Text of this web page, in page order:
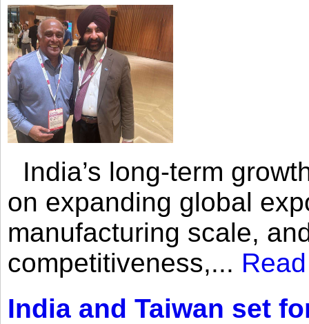
India’s long-term
on expanding global
manufacturing scale,
competitiveness,...
India and Taiwan set